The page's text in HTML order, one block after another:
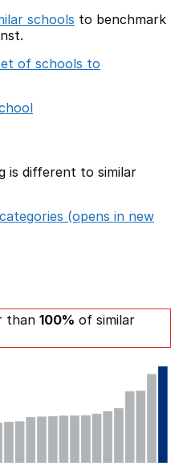
schools to benchmark
of schools to
is different to similar
(opens in new
than 100% of similar